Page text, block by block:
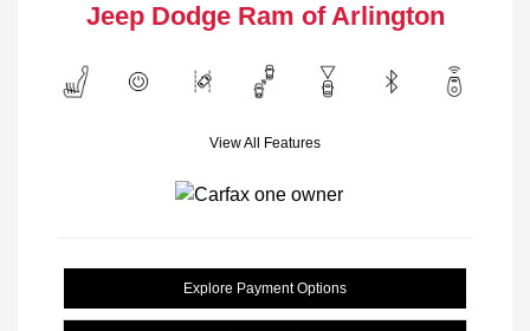
Jeep Dodge Ram of Arlington
View All Features
Explore Payment Options